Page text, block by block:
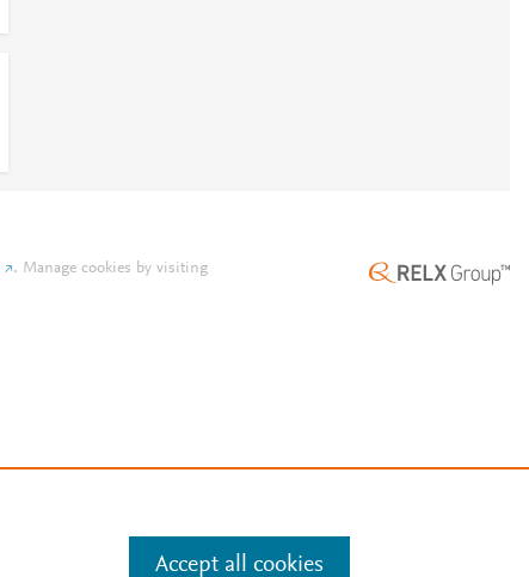
. Manage cookies by visiting
Accept all cookies